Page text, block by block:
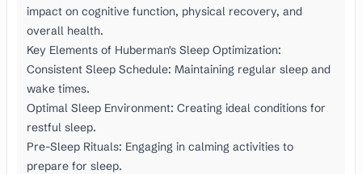
impact on cognitive function, physical recovery, and
overall health.
Key Elements of Huberman's Sleep Optimization:
Consistent Sleep Schedule: Maintaining regular sleep and
wake times.
Optimal Sleep Environment: Creating ideal conditions for
restful sleep.
Pre-Sleep Rituals: Engaging in calming activities to
prepare for sleep.